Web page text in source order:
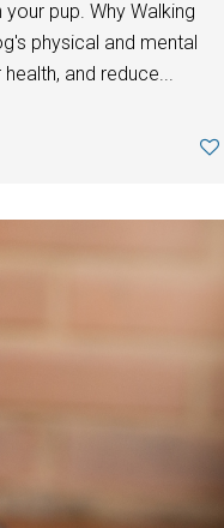
pup. Why Walking
physical and mental
and reduce...